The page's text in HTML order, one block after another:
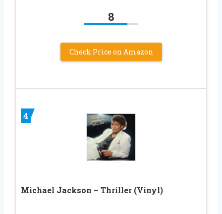
8
Check Price on Amazon
4
Michael Jackson – Thriller (Vinyl)